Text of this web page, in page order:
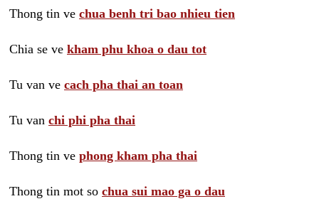
Thong tin ve chua benh tri bao nhieu tien
Chia se ve kham phu khoa o dau tot
Tu van ve cach pha thai an toan
Tu van chi phi pha thai
Thong tin ve phong kham pha thai
Thong tin mot so chua sui mao ga o dau